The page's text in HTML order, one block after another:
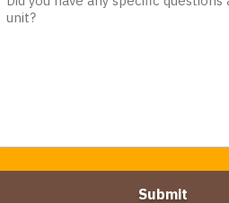
Questions